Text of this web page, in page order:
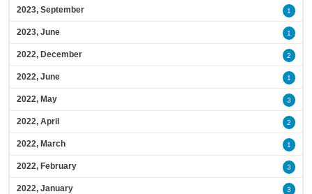
2023, September 1
2023, June 1
2022, December 2
2022, June 1
2022, May 3
2022, April 2
2022, March 1
2022, February 3
2022, January 3